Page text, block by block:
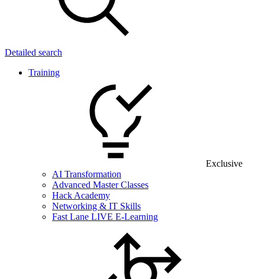
Detailed search
Training
Exclusive
AI Transformation
Advanced Master Classes
Hack Academy
Networking & IT Skills
Fast Lane LIVE E-Learning